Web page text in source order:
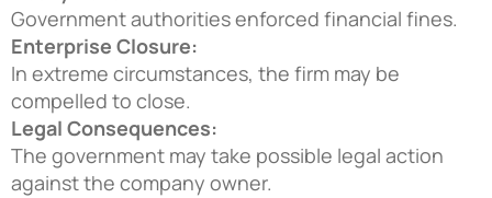
Government authorities enforced financial fines.
Enterprise Closure:
In extreme circumstances, the firm may be
compelled to close.
Legal Consequences:
The government may take possible legal action
against the company owner.